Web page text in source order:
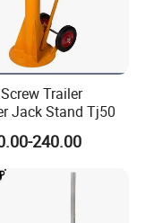
Trailer
Jack Stand Tj50
240.00